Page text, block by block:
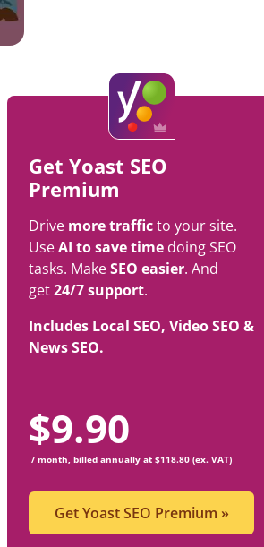
Get Yoast SEO
Premium
Drive more trafficto your site.
UseAI to save time doing SEO
tasks. MakeSEO easier. And
get24/7 support.
Includes Local SEO, Video SEO &
News SEO.
$9.90
/ month, billed annually at $118.80 (ex. VAT)
Get Yoast SEO Premium »